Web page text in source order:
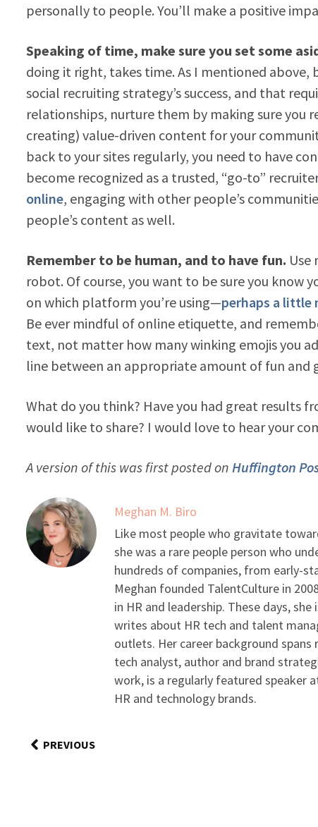
personally to people. You’ll make a positive
Speaking of time, make sure you set some
doing it right, takes time. As I mentioned
social recruiting strategy’s success, and that
relationships, nurture them by making sure you
creating) value-driven content for your
back to your sites regularly, you need to have
become recognized as a trusted, “go-to”
online, engaging with other people’s
people’s content as well.
Remember to be human, and to have fun. Use
robot. Of course, you want to be sure you know
on which platform you’re using—perhaps a little
Be ever mindful of online etiquette, and
text, not matter how many winking emojis you
line between an appropriate amount of fun and
What do you think? Have you had great results
would like to share? I would love to hear your
A version of this was first posted on Huffington
Meghan M. Biro
Like most people who gravitate
she was a rare people person who
hundreds of companies, from early-
Meghan founded TalentCulture in
in HR and leadership. These days,
writes about HR tech and talent
outlets. Her career background
tech analyst, author and brand
work, is a regularly featured speaker
HR and technology brands.
PREVIOUS